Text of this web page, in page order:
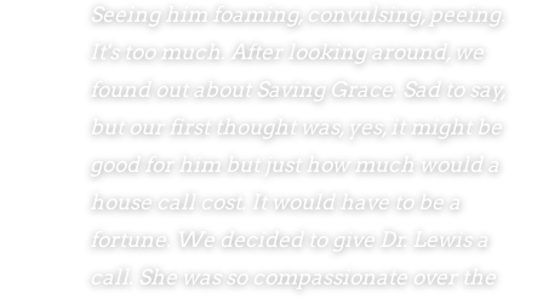
Seeing him foaming, convulsing, peeing.
It's too much. After looking around, we
found out about Saving Grace. Sad to say,
but our first thought was, yes, it might be
good for him but just how much would a
house call cost. It would have to be a
fortune. We decided to give Dr. Lewis a
call. She was so compassionate over the